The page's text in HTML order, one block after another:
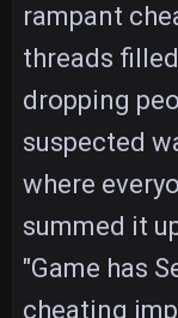
rampant
threads
dropping
suspected
where
summed it
"Game has
cheating